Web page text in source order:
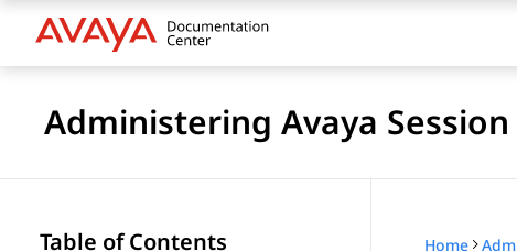
Administering Avaya
Table of Contents Home